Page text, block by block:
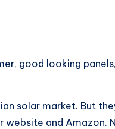
good looking
solar market. But
and Amazon.